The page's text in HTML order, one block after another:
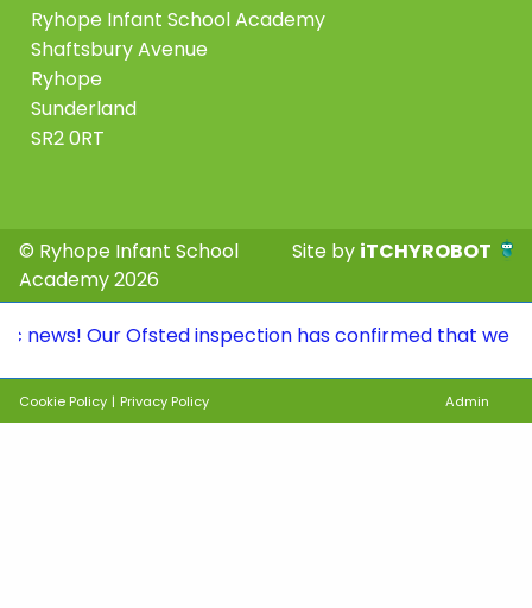
Ryhope Infant School Academy
Shaftsbury Avenue
Ryhope
Sunderland
SR2 0RT
© Ryhope Infant School
Academy 2026
Site by iTCHYROBOT
Our Ofsted inspection has confirmed that we
Cookie Policy | Privacy Policy Admin